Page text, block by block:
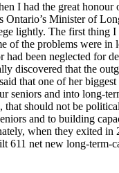
I had the great honour
Ontario’s Minister of
lightly. The first thing I
of the problems were in
had been neglected for
discovered that the
that one of her
seniors and into long-
that should not be
and to building
when they exited in
611 net new long-term-